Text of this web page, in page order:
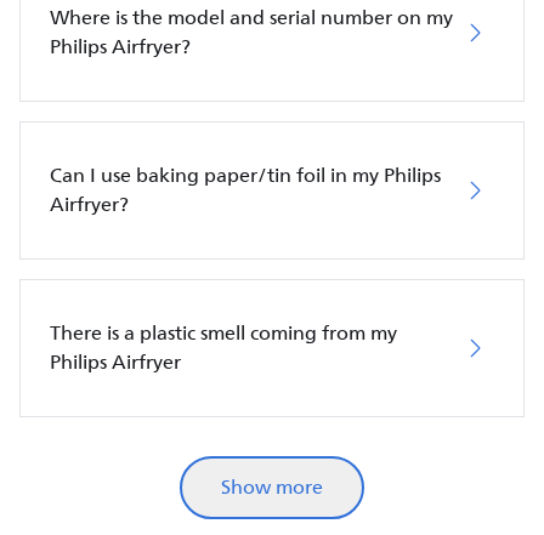
Where is the model and serial number on my
Philips Airfryer?
Can I use baking paper/tin foil in my Philips
Airfryer?
There is a plastic smell coming from my
Philips Airfryer
Show more